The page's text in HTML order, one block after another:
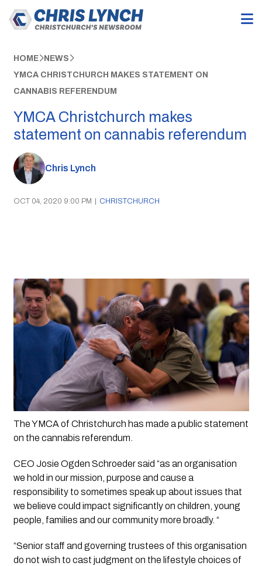
HOME NEWS
YMCA CHRISTCHURCH MAKES STATEMENT ON
CANNABIS REFERENDUM
YMCA Christchurch makes
statement on cannabis referendum
Chris Lynch
OCT 04, 2020 9:00 PM | CHRISTCHURCH
The YMCA of Christchurch has made a public statement
on the cannabis referendum.
CEO Josie Ogden Schroeder said “as an organisation
we hold in our mission, purpose and cause a
responsibility to sometimes speak up about issues that
we believe could impact significantly on children, young
people, families and our community more broadly. “
“Senior staff and governing trustees of this organisation
do not wish to cast judgment on the lifestyle choices of